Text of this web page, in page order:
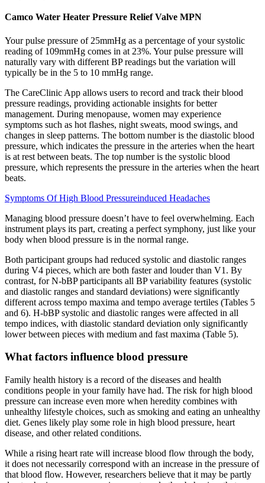
Camco Water Heater Pressure Relief Valve MPN
Your pulse pressure of 25mmHg as a percentage of your systolic
reading of 109mmHg comes in at 23%. Your pulse pressure will
naturally vary with different BP readings but the variation will
typically be in the 5 to 10 mmHg range.
The CareClinic App allows users to record and track their blood
pressure readings, providing actionable insights for better
management. During menopause, women may experience
symptoms such as hot flashes, night sweats, mood swings, and
changes in sleep patterns. The bottom number is the diastolic blood
pressure, which indicates the pressure in the arteries when the heart
is at rest between beats. The top number is the systolic blood
pressure, which represents the pressure in the arteries when the heart
beats.
Symptoms Of High Blood Pressureinduced Headaches
Managing blood pressure doesn’t have to feel overwhelming. Each
instrument plays its part, creating a perfect symphony, just like your
body when blood pressure is in the normal range.
Both participant groups had reduced systolic and diastolic ranges
during V4 pieces, which are both faster and louder than V1. By
contrast, for N-bBP participants all BP variability features (systolic
and diastolic ranges and standard deviations) were significantly
different across tempo maxima and tempo average tertiles (Tables 5
and 6). H-bBP systolic and diastolic ranges were affected in all
tempo indices, with diastolic standard deviation only significantly
lower between pieces with medium and fast maxima (Table 5).
What factors influence blood pressure
Family health history is a record of the diseases and health
conditions people in your family have had. The risk for high blood
pressure can increase even more when heredity combines with
unhealthy lifestyle choices, such as smoking and eating an unhealthy
diet. Genes likely play some role in high blood pressure, heart
disease, and other related conditions.
While a rising heart rate will increase blood flow through the body,
it does not necessarily correspond with an increase in the pressure of
that blood flow. However, researchers believe that it may be partly